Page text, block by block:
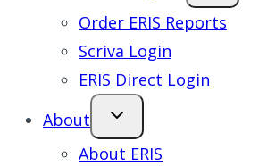
Order ERIS Reports
Scriva Login
ERIS Direct Login
About
About ERIS